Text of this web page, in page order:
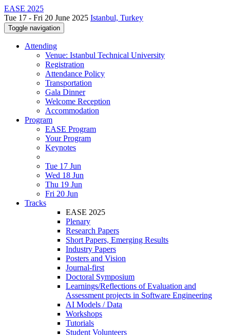
EASE 2025
Tue 17 - Fri 20 June 2025 Istanbul, Turkey
Toggle navigation
Attending
Venue: Istanbul Technical University
Registration
Attendance Policy
Transportation
Gala Dinner
Welcome Reception
Accommodation
Program
EASE Program
Your Program
Keynotes
Tue 17 Jun
Wed 18 Jun
Thu 19 Jun
Fri 20 Jun
Tracks
EASE 2025
Plenary
Research Papers
Short Papers, Emerging Results
Industry Papers
Posters and Vision
Journal-first
Doctoral Symposium
Learnings/Reflections of Evaluation and
Assessment projects in Software Engineering
AI Models / Data
Workshops
Tutorials
Student Volunteers